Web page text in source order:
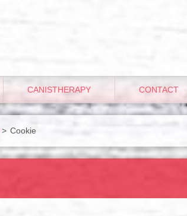
CANISTHERAPY CONTACT
> Cookie